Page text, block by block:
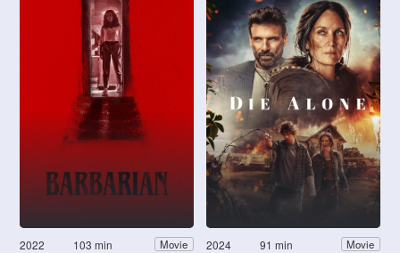
2022 103 min Movie 2024 91 min Movie